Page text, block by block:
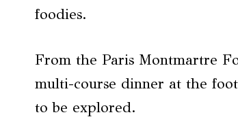
foodies.
From the Paris Montmartre
multi-course dinner at the
to be explored.